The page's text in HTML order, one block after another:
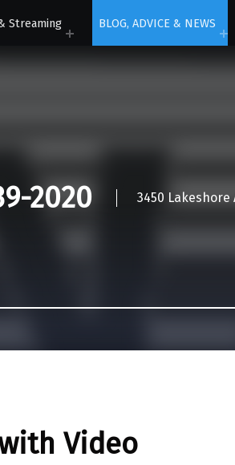
Streaming BLOG, ADVICE & NEWS
2020 3450 Lakeshore
Video